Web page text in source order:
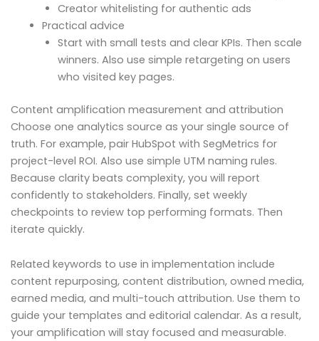
Creator whitelisting for authentic ads
Practical advice
Start with small tests and clear KPIs. Then scale
winners. Also use simple retargeting on users
who visited key pages.
Content amplification measurement and attribution
Choose one analytics source as your single source of
truth. For example, pair HubSpot with SegMetrics for
project-level ROI. Also use simple UTM naming rules.
Because clarity beats complexity, you will report
confidently to stakeholders. Finally, set weekly
checkpoints to review top performing formats. Then
iterate quickly.
Related keywords to use in implementation include
content repurposing, content distribution, owned media,
earned media, and multi-touch attribution. Use them to
guide your templates and editorial calendar. As a result,
your amplification will stay focused and measurable.